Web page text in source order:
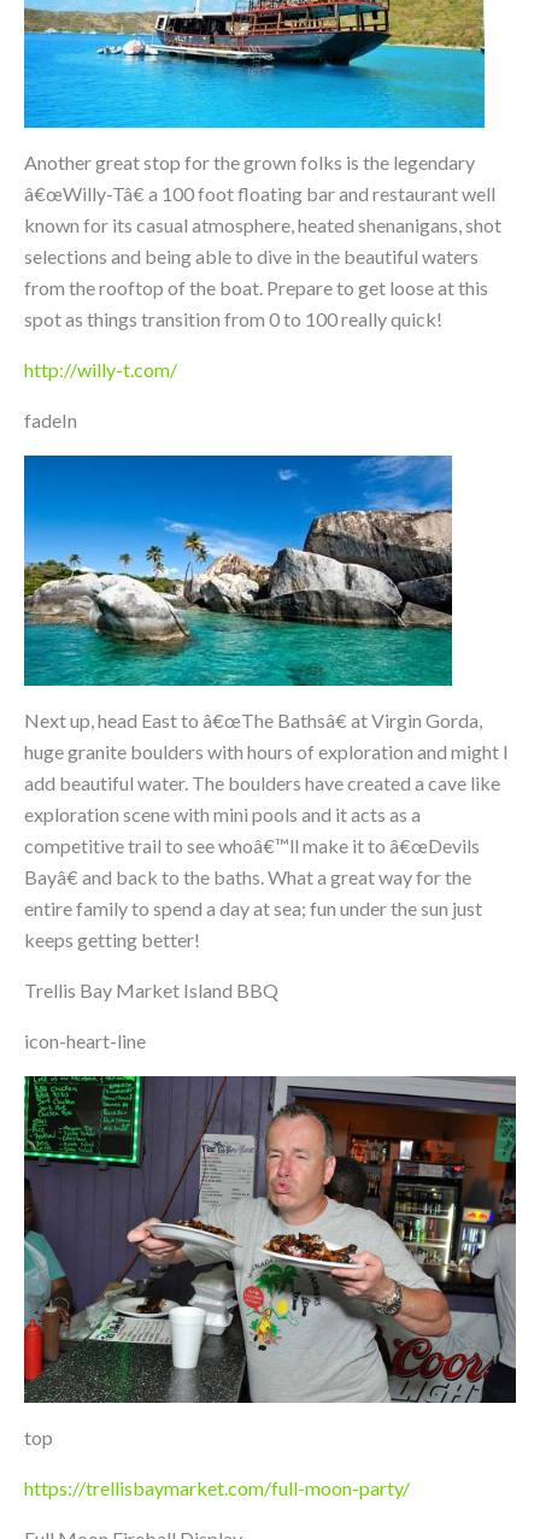
Another great stop for the grown folks is the legendary
â€œWilly-Tâ€ a 100 foot floating bar and restaurant well
known for its casual atmosphere, heated shenanigans, shot
selections and being able to dive in the beautiful waters
from the rooftop of the boat. Prepare to get loose at this
spot as things transition from 0 to 100 really quick!
http://willy-t.com/
fadeIn
Next up, head East to â€œThe Bathsâ€ at Virgin Gorda,
huge granite boulders with hours of exploration and might I
add beautiful water. The boulders have created a cave like
exploration scene with mini pools and it acts as a
competitive trail to see whoâ€™ll make it to â€œDevils
Bayâ€ and back to the baths. What a great way for the
entire family to spend a day at sea; fun under the sun just
keeps getting better!
Trellis Bay Market Island BBQ
icon-heart-line
top
https://trellisbaymarket.com/full-moon-party/